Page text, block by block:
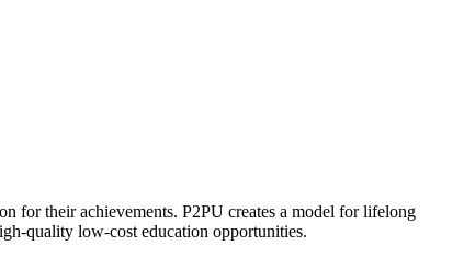
for their achievements. P2PU creates a model for lifelong
quality low-cost education opportunities.